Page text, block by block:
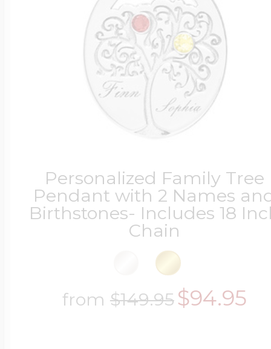
Personalized Family Tree
Pendant with 2 Names
Birthstones- Includes 18
Chain
from $149.95$94.95
Four Photo
Customize Your
Design Your
Send your
photo put in